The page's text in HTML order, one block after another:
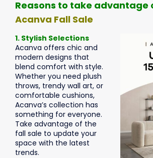
Reasons to take advantage
Acanva Fall Sale
1. Stylish Selections
Acanva offers chic and
modern designs that
blend comfort with style.
Whether you need plush
throws, trendy wall art, or
comfortable cushions,
Acanva’s collection has
something for everyone.
Take advantage of the
fall sale to update your
space with the latest
trends.